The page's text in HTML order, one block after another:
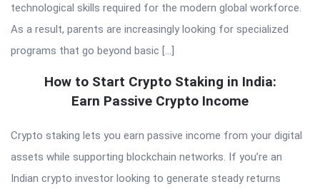
technological skills required for the modern global workforce.
As a result, parents are increasingly looking for specialized
programs that go beyond basic […]
How to Start Crypto Staking in India:
Earn Passive Crypto Income
Crypto staking lets you earn passive income from your digital
assets while supporting blockchain networks. If you’re an
Indian crypto investor looking to generate steady returns